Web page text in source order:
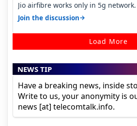
Jio airfibre works only in 5g
signal at roof ..contact…
Join the discussion→
Load More
NEWS TIP
Have a breaking news, inside
Write to us, your anonymity is
news [at] telecomtalk.info.